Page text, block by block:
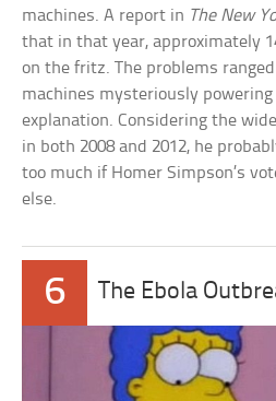
machines. A report in The New
that in that year, approximately
on the fritz. The problems
machines mysteriously
explanation. Considering the
in both 2008 and 2012, he
too much if Homer Simpson’s
else.
6 The Ebola